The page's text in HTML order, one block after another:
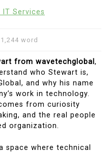
IT Services
1,244 word
from wavetechglobal,
who Stewart is,
and why his name
work in technology.
from curiosity
and the real people
organization.
space where technical